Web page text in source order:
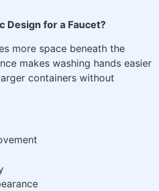
Design for a Faucet?
more space beneath the
makes washing hands easier
containers without